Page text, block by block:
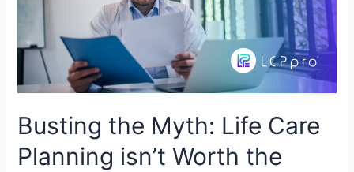
Busting the Myth: Life Care
Planning isn’t Worth the